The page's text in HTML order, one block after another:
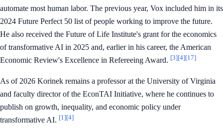
automate most human labor. The previous year, Vox included him in its
2024 Future Perfect 50 list of people working to improve the future.
He also received the Future of Life Institute's grant for the economics
of transformative AI in 2025 and, earlier in his career, the American
Economic Review's Excellence in Refereeing Award. [3][4][17]
As of 2026 Korinek remains a professor at the University of Virginia
and faculty director of the EconTAI Initiative, where he continues to
publish on growth, inequality, and economic policy under
transformative AI. [1][4]